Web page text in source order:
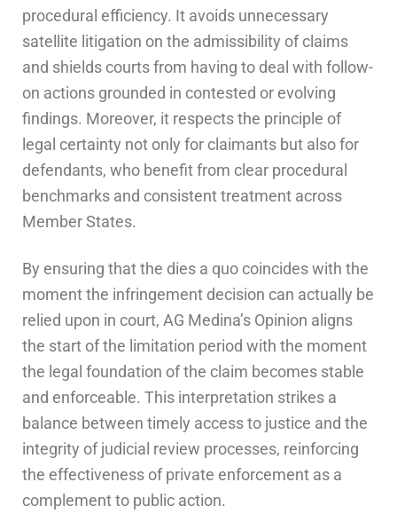
procedural efficiency. It avoids unnecessary
satellite litigation on the admissibility of claims
and shields courts from having to deal with follow-
on actions grounded in contested or evolving
findings. Moreover, it respects the principle of
legal certainty not only for claimants but also for
defendants, who benefit from clear procedural
benchmarks and consistent treatment across
Member States.
By ensuring that the dies a quo coincides with the
moment the infringement decision can actually be
relied upon in court, AG Medina’s Opinion aligns
the start of the limitation period with the moment
the legal foundation of the claim becomes stable
and enforceable. This interpretation strikes a
balance between timely access to justice and the
integrity of judicial review processes, reinforcing
the effectiveness of private enforcement as a
complement to public action.